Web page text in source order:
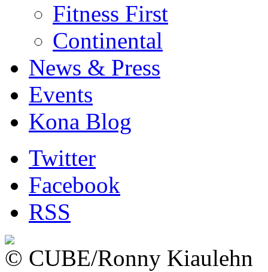
Fitness First
Continental
News & Press
Events
Kona Blog
Twitter
Facebook
RSS
© CUBE/Ronny Kiaulehn